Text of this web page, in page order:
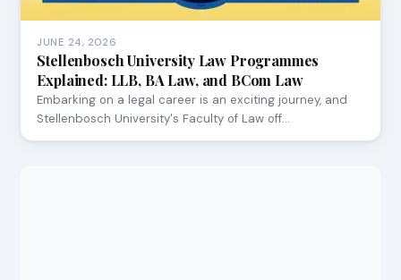
JUNE 24, 2026
Stellenbosch University Law Programmes
Explained: LLB, BA Law, and BCom Law
Embarking on a legal career is an exciting journey, and
Stellenbosch University's Faculty of Law off…